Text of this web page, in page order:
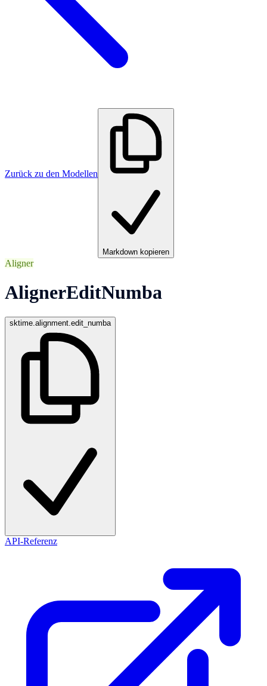
Zurück zu den Modellen
Markdown kopieren
Aligner
AlignerEditNumba
sktime.alignment.edit_numba
API-Referenz